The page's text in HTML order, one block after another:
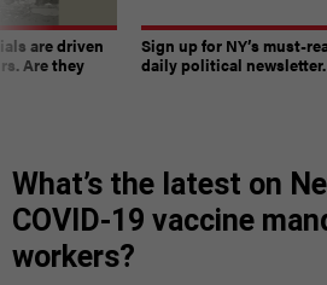
are driven
Are they
Sign up for NY’s must-
daily political newsletter.
What’s the latest on
COVID-19 vaccine
workers?